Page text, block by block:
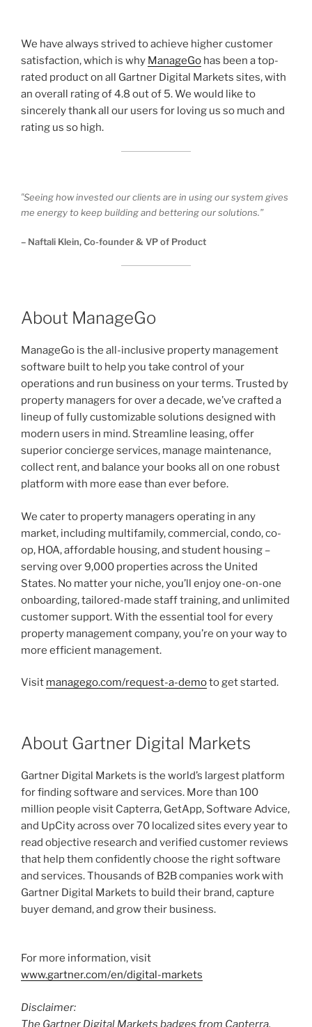
We have always strived to achieve higher customer
satisfaction, which is why ManageGo has been a top-
rated product on all Gartner Digital Markets sites, with
an overall rating of 4.8 out of 5. We would like to
sincerely thank all our users for loving us so much and
rating us so high.
‟Seeing how invested our clients are in using our system gives
me energy to keep building and bettering our solutions.”
– Naftali Klein, Co-founder & VP of Product
About ManageGo
ManageGo is the all-inclusive property management
software built to help you take control of your
operations and run business on your terms. Trusted by
property managers for over a decade, we’ve crafted a
lineup of fully customizable solutions designed with
modern users in mind. Streamline leasing, offer
superior concierge services, manage maintenance,
collect rent, and balance your books all on one robust
platform with more ease than ever before.
We cater to property managers operating in any
market, including multifamily, commercial, condo, co-
op, HOA, affordable housing, and student housing –
serving over 9,000 properties across the United
States. No matter your niche, you’ll enjoy one-on-one
onboarding, tailored-made staff training, and unlimited
customer support. With the essential tool for every
property management company, you’re on your way to
more efficient management.
Visit managego.com/request-a-demoto get started.
About Gartner Digital Markets
Gartner Digital Markets is the world’s largest platform
for finding software and services. More than 100
million people visit Capterra, GetApp, Software Advice,
and UpCity across over 70 localized sites every year to
read objective research and verified customer reviews
that help them confidently choose the right software
and services. Thousands of B2B companies work with
Gartner Digital Markets to build their brand, capture
buyer demand, and grow their business.
For more information, visit
www.gartner.com/en/digital-markets
Disclaimer:
The Gartner Digital Markets badges from Capterra,